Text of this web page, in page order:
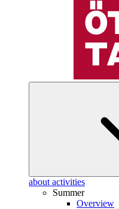
about activities
Summer
Overview